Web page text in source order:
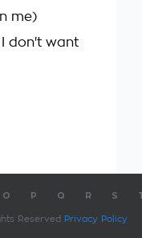
me)
don't want
O P Q R S
Reserved Privacy Policy